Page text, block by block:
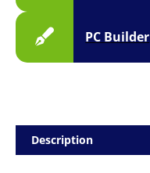
PC Builder
Description